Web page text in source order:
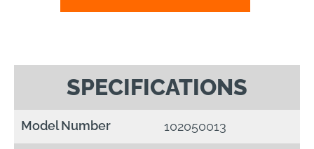
SPECIFICATIONS
Model Number 102050013